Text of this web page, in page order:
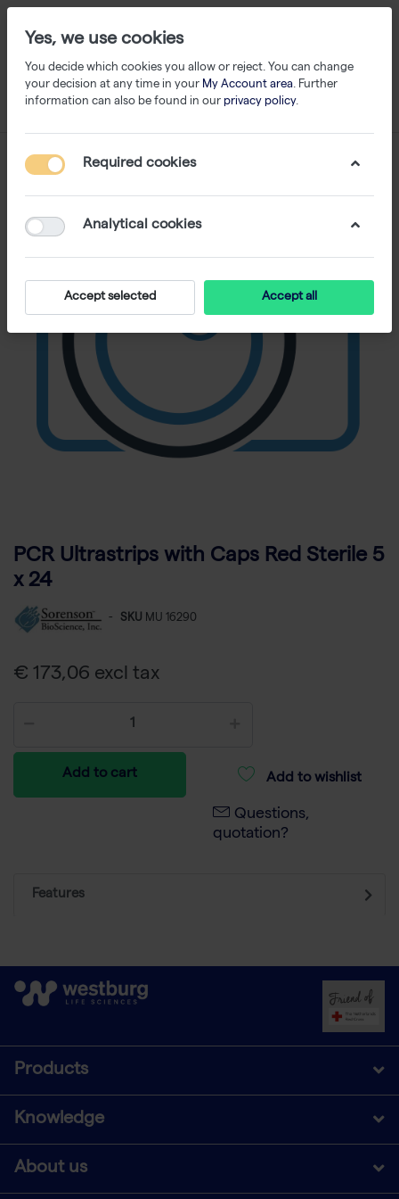
PCR Ultrastrips with Caps Red Sterile 5
x 24
- SKU MU 16290
€ 173,06 excl tax
Add to cart Add to wishlist
Questions,
quotation?
Features
Products
Knowledge
About us
Yes, we use cookies
You decide which cookies you allow or reject. You can change
your decision at any time in your My Account area. Further
information can also be found in our privacy policy.
Required cookies
Analytical cookies
Accept selected Accept all